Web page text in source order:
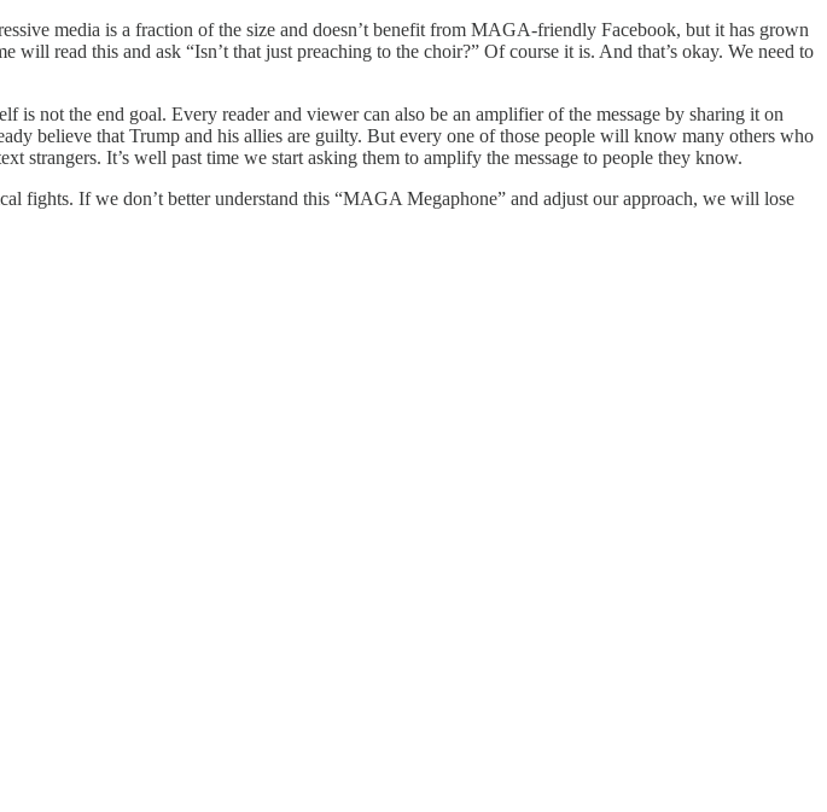
media is a fraction of the size and doesn’t benefit from MAGA-friendly Facebook, but it has grown
read this and ask “Isn’t that just preaching to the choir?” Of course it is. And that’s okay. We need to
not the end goal. Every reader and viewer can also be an amplifier of the message by sharing it on
believe that Trump and his allies are guilty. But every one of those people will know many others who
It’s well past time we start asking them to amplify the message to people they know.
fights. If we don’t better understand this “MAGA Megaphone” and adjust our approach, we will lose